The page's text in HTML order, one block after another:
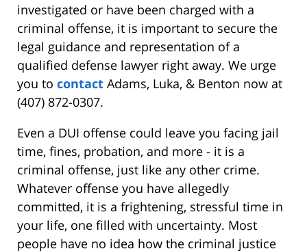
investigated or have been charged with a
criminal offense, it is important to secure the
legal guidance and representation of a
qualified defense lawyer right away. We urge
you to contact Adams, Luka, & Benton now at
(407) 872-0307.
Even a DUI offense could leave you facing jail
time, fines, probation, and more - it is a
criminal offense, just like any other crime.
Whatever offense you have allegedly
committed, it is a frightening, stressful time in
your life, one filled with uncertainty. Most
people have no idea how the criminal justice